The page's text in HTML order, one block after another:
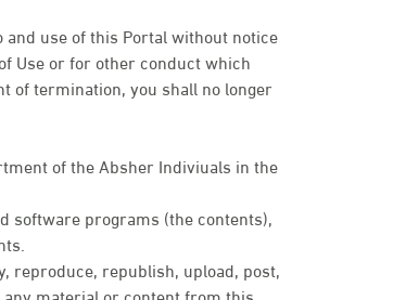
use of this Portal without notice
Use or for other conduct which
of termination, you shall no longer
of the Absher Indiviuals in the
software programs (the contents),
reproduce, republish, upload, post,